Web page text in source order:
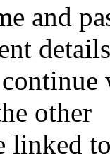
and
other
linked